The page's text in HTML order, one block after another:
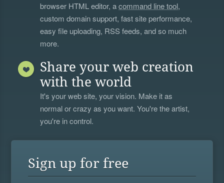
browser HTML editor, acommand line tool,
custom domain support, fast site performance,
easy file uploading, RSS feeds, and so much
more.
Share your web creation
with the world
It's your web site, your vision. Make it as
normal or crazy as you want. You're the artist,
you're in control.
Sign up for free